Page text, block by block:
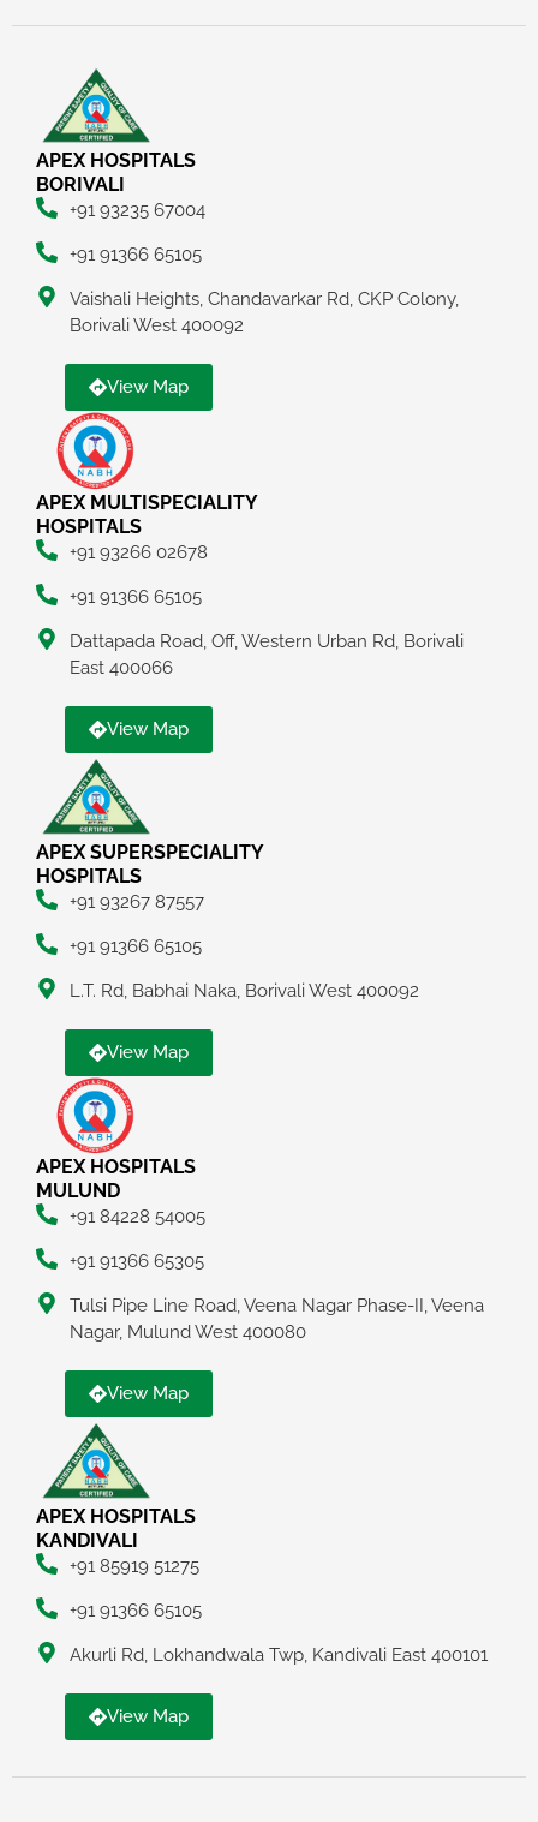
APEX HOSPITALS
BORIVALI
+91 93235 67004
+91 91366 65105
Vaishali Heights, Chandavarkar Rd, CKP Colony,
Borivali West 400092
View Map
APEX MULTISPECIALITY
HOSPITALS
+91 93266 02678
+91 91366 65105
Dattapada Road, Off, Western Urban Rd, Borivali
East 400066
View Map
APEX SUPERSPECIALITY
HOSPITALS
+91 93267 87557
+91 91366 65105
L.T. Rd, Babhai Naka, Borivali West 400092
View Map
APEX HOSPITALS
MULUND
+91 84228 54005
+91 91366 65305
Tulsi Pipe Line Road, Veena Nagar Phase-II, Veena
Nagar, Mulund West 400080
View Map
APEX HOSPITALS
KANDIVALI
+91 85919 51275
+91 91366 65105
Akurli Rd, Lokhandwala Twp, Kandivali East 400101
View Map